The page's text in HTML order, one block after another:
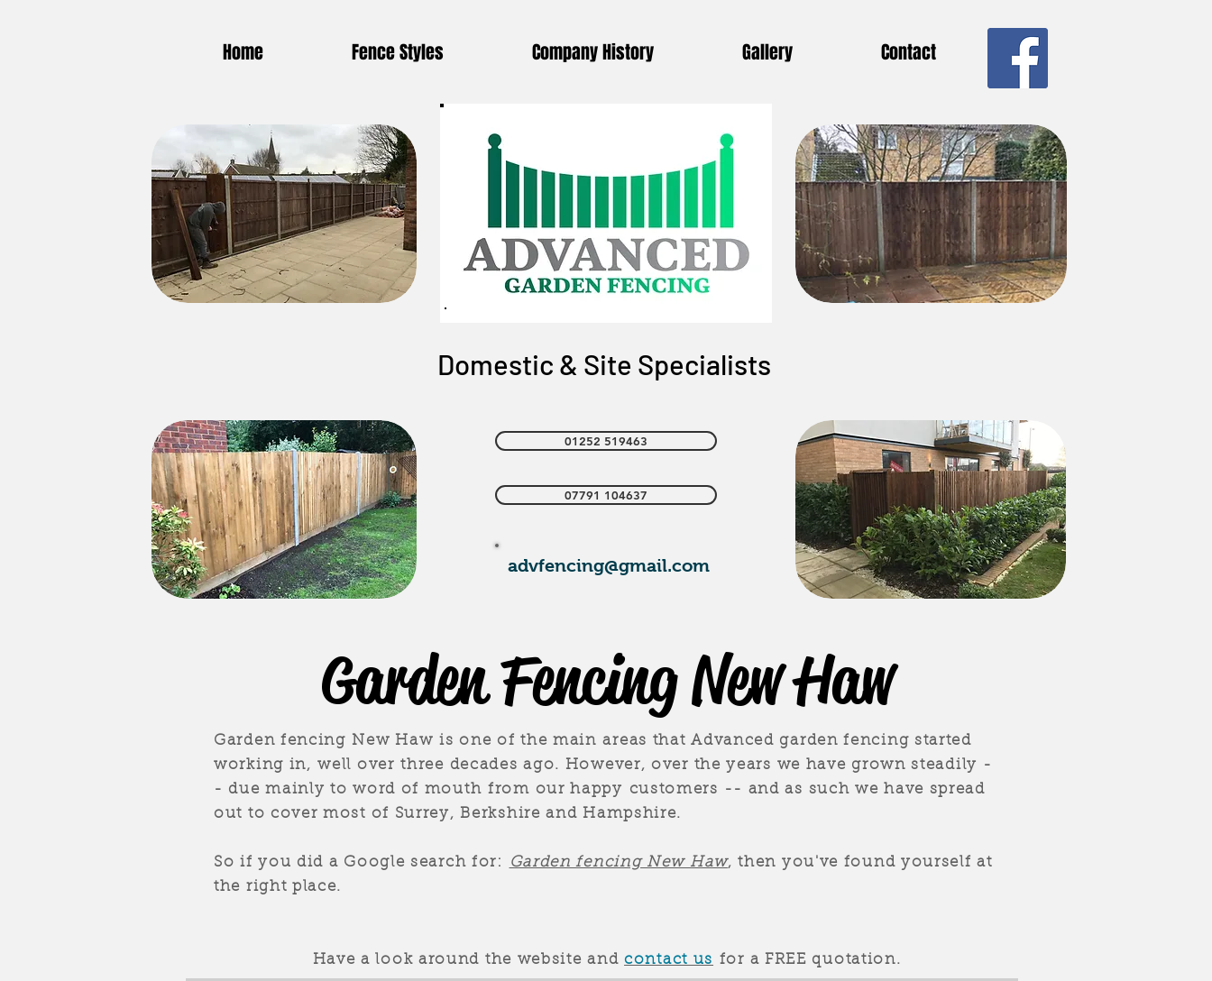
Home Fence Styles Company History Gallery Contact
Domestic & Site Specialists
01252 519463
07791 104637
advfencing@gmail.com
Garden Fencing New Haw
Garden fencing New Haw is one of the main areas that Advanced garden fencing started
working in, well over three decades ago. However, over the years we have grown steadily -
- due mainly to word of mouth from our happy customers -- and as such we have spread
out to cover most of Surrey, Berkshire and Hampshire.
So if you did a Google search for: Garden fencing New Haw, then you've found yourself at
the right place.
Have a look around the website andcontact us for a FREE quotation.